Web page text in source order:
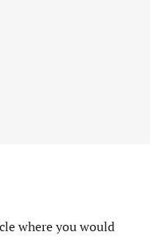
where you would